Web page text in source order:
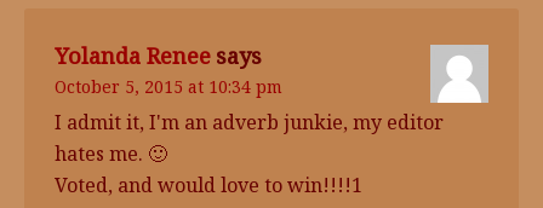
Yolanda Renee says
October 5, 2015 at 10:34 pm
I admit it, I'm an adverb junkie, my editor
hates me. 🙂
Voted, and would love to win!!!!1